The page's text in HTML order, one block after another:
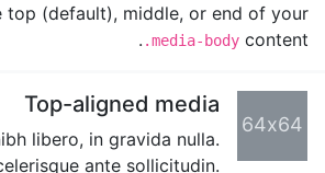
top (default), middle, or end of your
.media-body content.
64x64
Top-aligned media
libero, in gravida nulla.
ante sollicitudin.